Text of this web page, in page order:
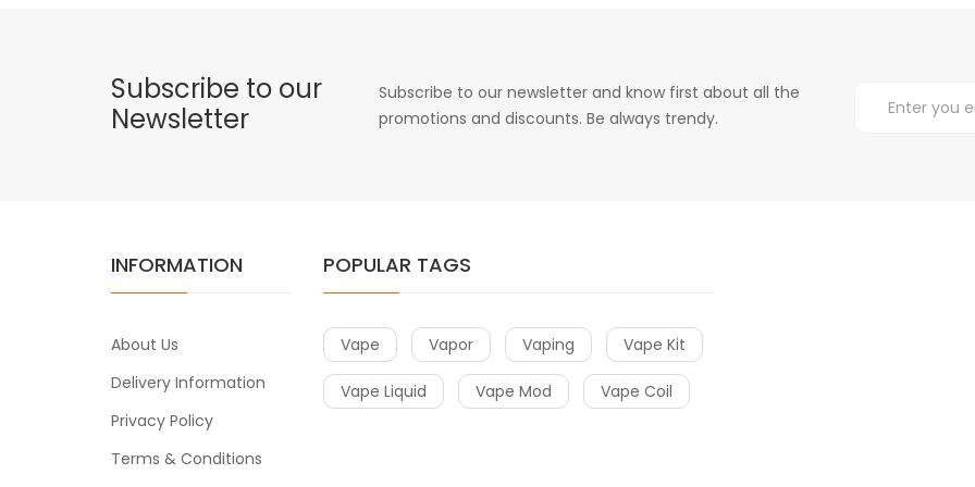
Subscribe to our
Newsletter
Subscribe to our newsletter and know first about all the
promotions and discounts. Be always trendy.
INFORMATION
About Us
Delivery Information
Privacy Policy
Terms & Conditions
POPULAR TAGS
Vape Vapor Vaping Vape Kit
Vape Liquid Vape Mod Vape Coil